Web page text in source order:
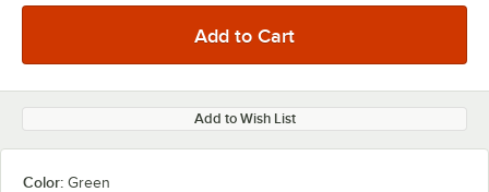
Add to Wish List
Color: Green